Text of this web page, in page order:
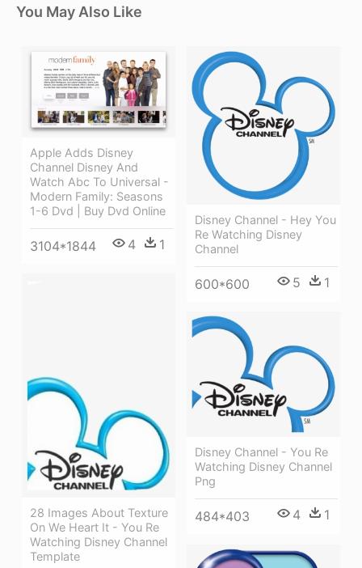
You May Also Like
Apple Adds Disney
Channel Disney And
Watch Abc To Universal -
Modern Family: Seasons
1-6 Dvd | Buy Dvd Online
3104*1844 4 1
Disney Channel - Hey You
Re Watching Disney
Channel
600*600 5 1
28 Images About Texture
On We Heart It - You Re
Watching Disney Channel
Template
Disney Channel - You Re
Watching Disney Channel
Png
484*403 4 1